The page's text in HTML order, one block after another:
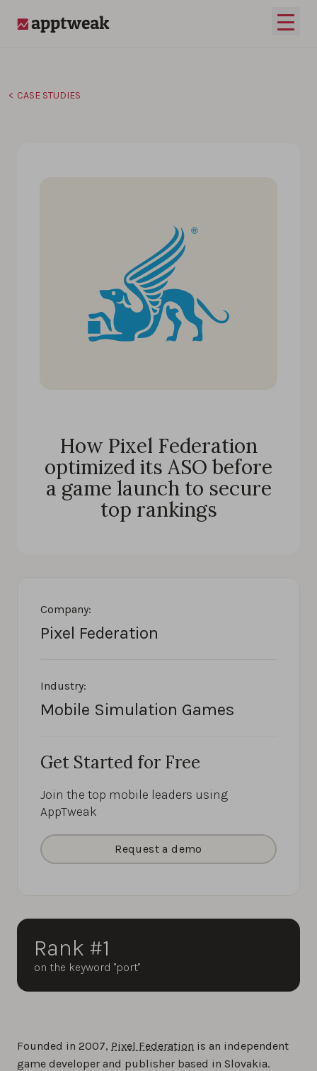
Open
CASE STUDIES
How Pixel Federation
optimized its ASO before
a game launch to secure
top rankings
Company:
Pixel Federation
Industry:
Mobile Simulation Games
Get Started for Free
Join the top mobile leaders using
AppTweak
Request a demo
Rank #1
on the keyword "port"
Founded in 2007, Pixel Federation is an independent
game developer and publisher based in Slovakia.